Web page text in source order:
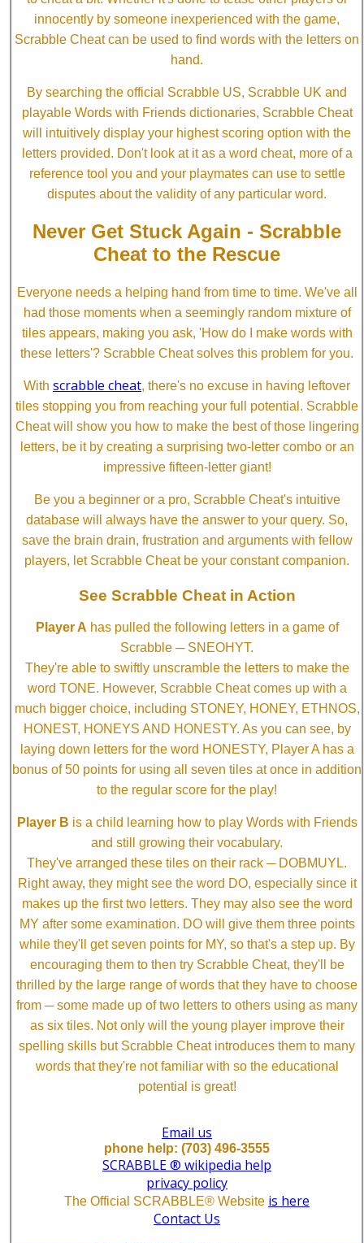
innocently by someone inexperienced with the game,
Scrabble Cheat can be used to find words with the letters on
hand.
By searching the official Scrabble US, Scrabble UK and
playable Words with Friends dictionaries, Scrabble Cheat
will intuitively display your highest scoring option with the
letters provided. Don't look at it as a word cheat, more of a
reference tool you and your playmates can use to settle
disputes about the validity of any particular word.
Never Get Stuck Again - Scrabble
Cheat to the Rescue
Everyone needs a helping hand from time to time. We've all
had those moments when a seemingly random mixture of
tiles appears, making you ask, 'How do I make words with
these letters'? Scrabble Cheat solves this problem for you.
With scrabble cheat, there's no excuse in having leftover
tiles stopping you from reaching your full potential. Scrabble
Cheat will show you how to make the best of those lingering
letters, be it by creating a surprising two-letter combo or an
impressive fifteen-letter giant!
Be you a beginner or a pro, Scrabble Cheat's intuitive
database will always have the answer to your query. So,
save the brain drain, frustration and arguments with fellow
players, let Scrabble Cheat be your constant companion.
See Scrabble Cheat in Action
Player A has pulled the following letters in a game of
Scrabble ─ SNEOHYT.
They're able to swiftly unscramble the letters to make the
word TONE. However, Scrabble Cheat comes up with a
much bigger choice, including STONEY, HONEY, ETHNOS,
HONEST, HONEYS AND HONESTY. As you can see, by
laying down letters for the word HONESTY, Player A has a
bonus of 50 points for using all seven tiles at once in addition
to the regular score for the play!
Player B is a child learning how to play Words with Friends
and still growing their vocabulary.
They've arranged these tiles on their rack ─ DOBMUYL.
Right away, they might see the word DO, especially since it
makes up the first two letters. They may also see the word
MY after some examination. DO will give them three points
while they'll get seven points for MY, so that's a step up. By
encouraging them to then try Scrabble Cheat, they'll be
thrilled by the large range of words that they have to choose
from ─ some made up of two letters to others using as many
as six tiles. Not only will the young player improve their
spelling skills but Scrabble Cheat introduces them to many
words that they're not familiar with so the educational
potential is great!
Email us
phone help: (703) 496-3555
SCRABBLE ® wikipedia help
privacy policy
The Official SCRABBLE® Website is here
Contact Us